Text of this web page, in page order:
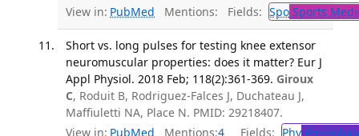
View in: PubMed Mentions: Fields: SpoSports
Short vs. long pulses for testing knee extensor
neuromuscular properties: does it matter? Eur J
Appl Physiol. 2018 Feb; 118(2):361-369. Giroux
C, Roduit B, Rodriguez-Falces J, Duchateau J,
Maffiuletti NA, Place N. PMID: 29218407.
View in: PubMed Mentions:4 Fields: Phy